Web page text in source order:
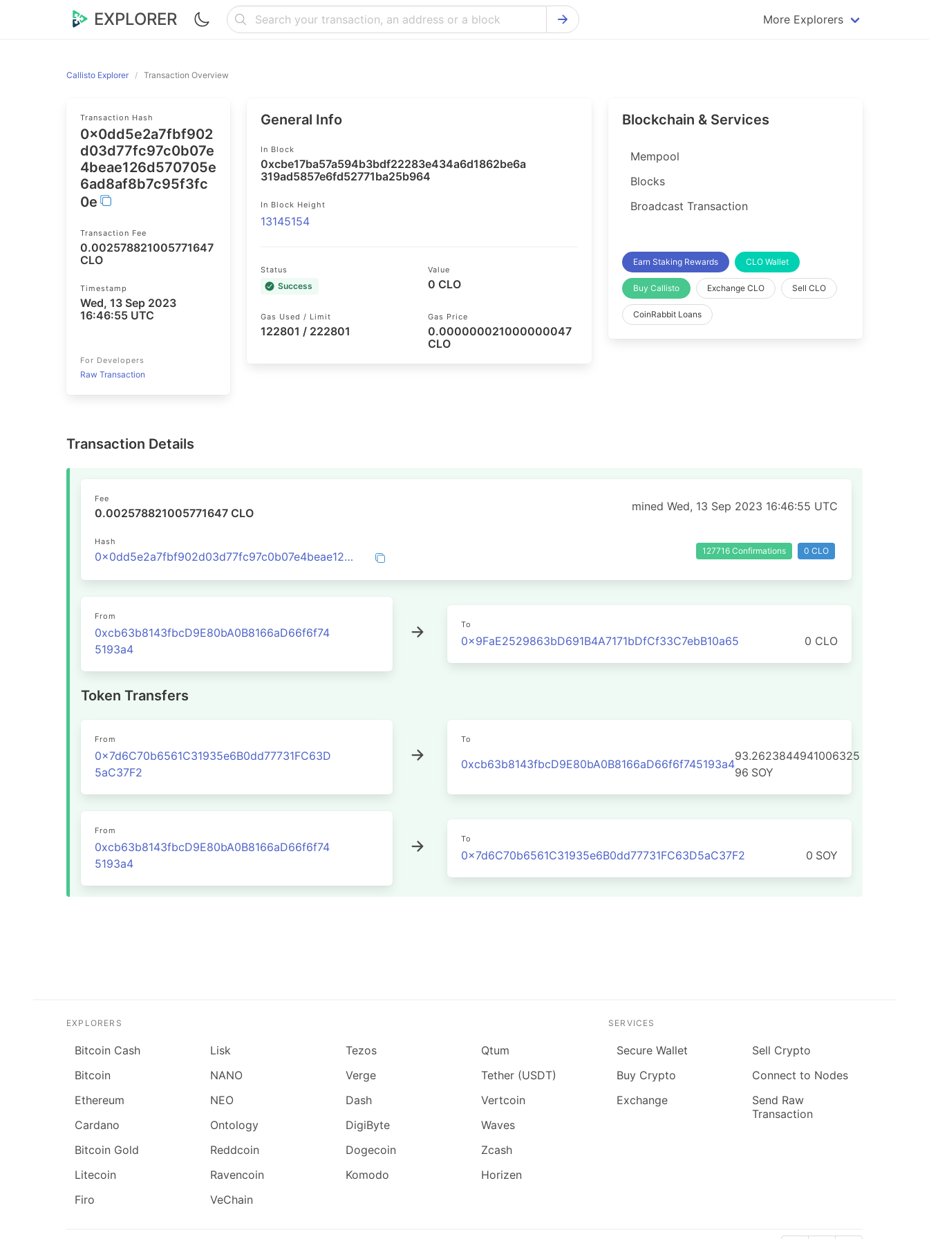
EXPLORER More Explorers
Firo Explorer
VeChain Explorer
Horizen Explorer
Qtum Explorer
Callisto Explorer Transaction Overview
Transaction Hash
0x0dd5e2a7fbf902
d03d77fc97c0b07e
4beae126d570705e
6ad8af8b7c95f3fc
0e
Transaction Fee
0.002578821005771647
CLO
Timestamp
Wed, 13 Sep 2023
16:46:55 UTC
For Developers
Raw Transaction
General Info
In Block
0xcbe17ba57a594b3bdf22283e434a6d1862be6a
319ad5857e6fd52771ba25b964
In Block Height
13145154
Status
Success
Value
0 CLO
Gas Used / Limit
122801 / 222801
Gas Price
0.000000021000000047
CLO
Blockchain & Services
Mempool
Blocks
Broadcast Transaction
Earn Staking Rewards CLO Wallet
Buy Callisto Exchange CLO Sell CLO
CoinRabbit Loans
Transaction Details
Fee
0.002578821005771647 CLO mined Wed, 13 Sep 2023 16:46:55 UTC
Hash
0x0dd5e2a7fbf902d03d77fc97c0b07e4beae126d570705e6ad8af8b7c95f3fc0e 127716 Confirmations 0 CLO
From
0xcb63b8143fbcD9E80bA0B8166aD66f6f74
5193a4
To
0x9FaE2529863bD691B4A7171bDfCf33C7ebB10a65 0 CLO
Token Transfers
From
0x7d6C70b6561C31935e6B0dd77731FC63D
5aC37F2
To
0xcb63b8143fbcD9E80bA0B8166aD66f6f745193a4
93.2623844941006325
96 SOY
From
0xcb63b8143fbcD9E80bA0B8166aD66f6f74
5193a4
To
0x7d6C70b6561C31935e6B0dd77731FC63D5aC37F2 0 SOY
EXPLORERS
Bitcoin Cash
Bitcoin
Ethereum
Cardano
Bitcoin Gold
Litecoin
Firo
Lisk
NANO
NEO
Ontology
Reddcoin
Ravencoin
VeChain
Tezos
Verge
Dash
DigiByte
Dogecoin
Komodo
Qtum
Tether (USDT)
Vertcoin
Waves
Zcash
Horizen
SERVICES
Secure Wallet
Buy Crypto
Exchange
Sell Crypto
Connect to Nodes
Send Raw
Transaction